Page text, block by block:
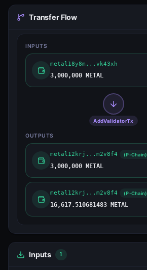
Transfer Flow
INPUTS
metal18y8m...vk43xh
3,000,000 METAL
AddValidatorTx
OUTPUTS
metal12krj...m2v8f4 (P-Chain)
3,000,000 METAL
metal12krj...m2v8f4 (P-Chain)
16,617.510681483 METAL
Inputs 1